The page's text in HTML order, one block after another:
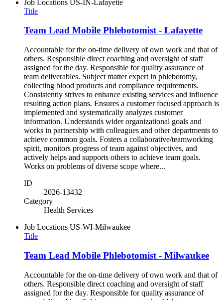
Job Locations US-IN-Lafayette
Title
Team Lead Mobile Phlebotomist - Lafayette
Accountable for the on-time delivery of own work and that of
others. Responsible direct coaching and oversight of staff
assigned for the day. Responsible for quality assurance of
team deliverables. Subject matter expert in phlebotomy,
collecting blood products and compliance requirements.
Consistently strives to enhance existing services and influence
resulting action plans. Ensures a customer focused approach is
implemented and systematically analyzes customer
information. Understands wider organizational goals and
works in partnership with colleagues and other departments to
achieve common goals. Fosters a collaborative/teamworking
spirit, monitors progress of team against objectives, and
actively helps and supports others to achieve team goals.
Works on problems of diverse scope where...
ID
2026-13432
Category
Health Services
Job Locations US-WI-Milwaukee
Title
Team Lead Mobile Phlebotomist - Milwaukee
Accountable for the on-time delivery of own work and that of
others. Responsible direct coaching and oversight of staff
assigned for the day. Responsible for quality assurance of